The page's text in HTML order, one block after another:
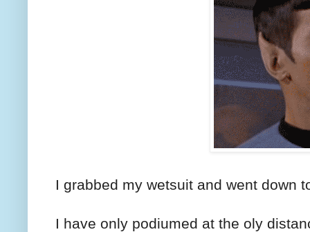
I grabbed my wetsuit and went down
I have only podiumed at the oly